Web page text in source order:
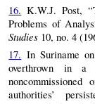
16. K.W.J. Post,
Problems of
Studies 10, no. 4
17. In Suriname
overthrown in a
authorities’